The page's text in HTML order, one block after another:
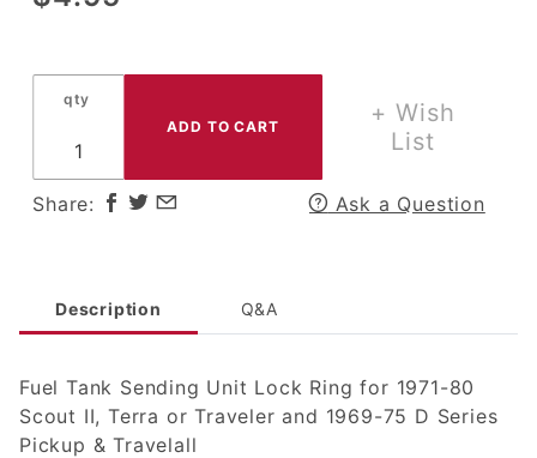
Fuel
Sending
Unit
Ring for
1971-80
Scout II,
qty
+ Wish
List
Share: Ask a Question
Description Q&A
Fuel Tank Sending Unit Lock Ring for 1971-80
Scout II, Terra or Traveler and 1969-75 D Series
Pickup & Travelall